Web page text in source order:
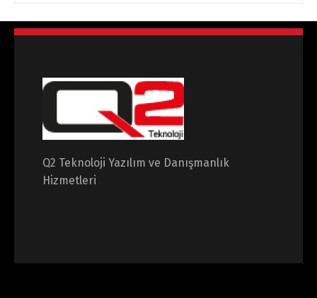
Q2 Teknoloji Yazılım ve Danışmanlık
Hizmetleri